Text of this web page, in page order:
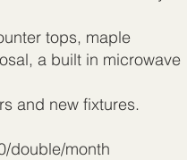
tops, maple
a built in microwave
and new fixtures.
double/month